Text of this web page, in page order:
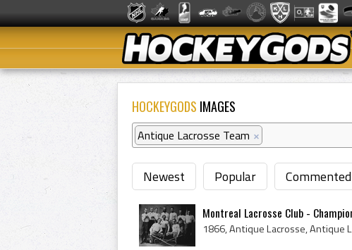
HOCKEYGODS IMAGES
Antique Lacrosse Team ×
Newest Popular Commented
Montreal Lacrosse Club -